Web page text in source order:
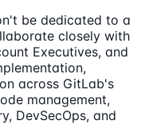
be dedicated to a
closely with
Executives, and
across GitLab's
management,
DevSecOps, and